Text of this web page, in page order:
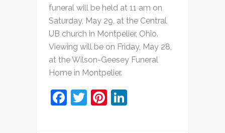
funeral will be held at 11 am on
Saturday, May 29, at the Central
UB church in Montpelier, Ohio.
Viewing will be on Friday, May 28,
at the Wilson-Geesey Funeral
Home in Montpelier.
Facebook
TwitterPinterest